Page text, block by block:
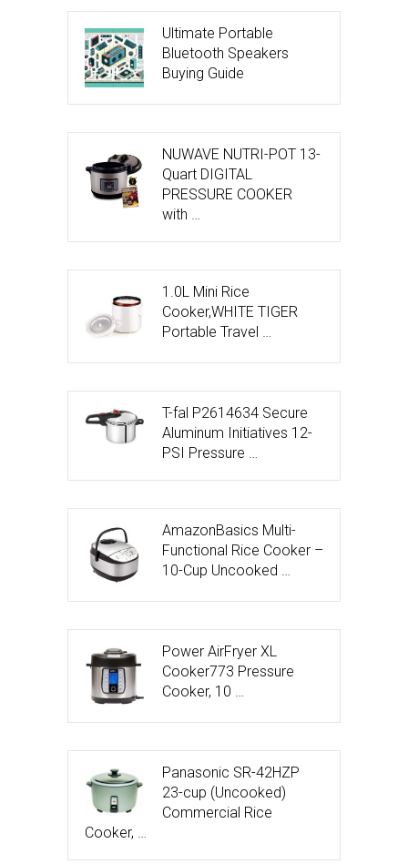
Ultimate Portable
Bluetooth Speakers
Buying Guide
NUWAVE NUTRI-POT 13-
Quart DIGITAL
PRESSURE COOKER
with …
1.0L Mini Rice
Cooker,WHITE TIGER
Portable Travel …
T-fal P2614634 Secure
Aluminum Initiatives 12-
PSI Pressure …
AmazonBasics Multi-
Functional Rice Cooker –
10-Cup Uncooked …
Power AirFryer XL
Cooker773 Pressure
Cooker, 10 …
Panasonic SR-42HZP
23-cup (Uncooked)
Commercial Rice
Cooker, …